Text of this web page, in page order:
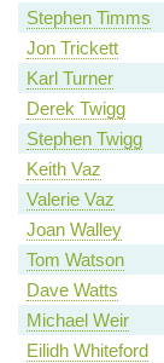
Stephen Timms
Jon Trickett
Karl Turner
Derek Twigg
Stephen Twigg
Keith Vaz
Valerie Vaz
Joan Walley
Tom Watson
Dave Watts
Michael Weir
Eilidh Whiteford